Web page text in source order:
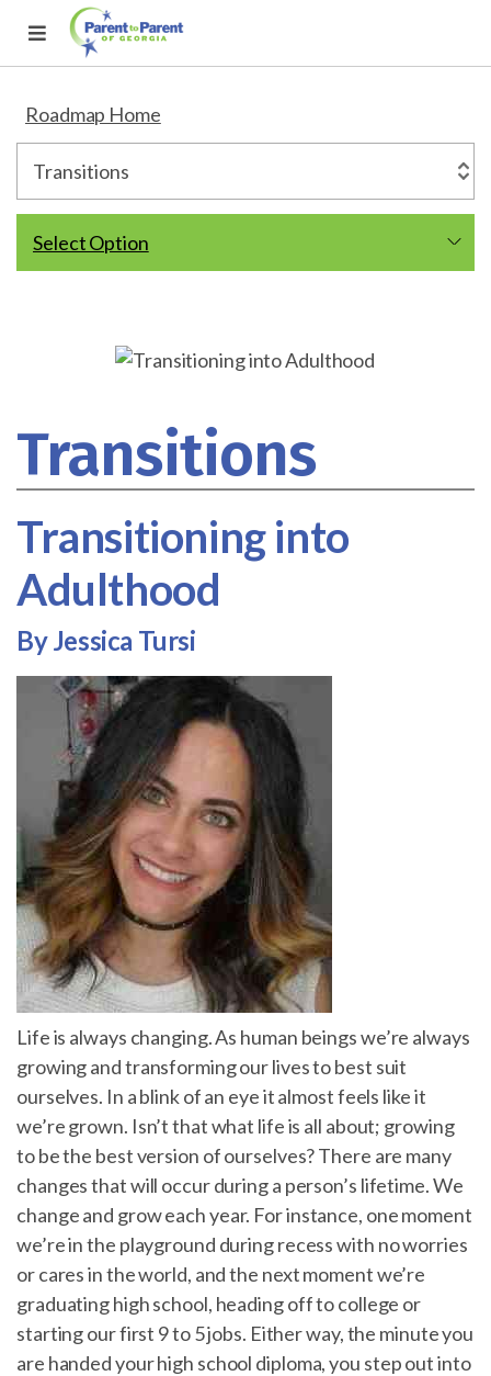
Roadmap Home
Select Option
Transitions
Transitioning into
Adulthood
By Jessica Tursi
Life is always changing. As human beings we’re always
growing and transforming our lives to best suit
ourselves. In a blink of an eye it almost feels like it
we’re grown. Isn’t that what life is all about; growing
to be the best version of ourselves? There are many
changes that will occur during a person’s lifetime. We
change and grow each year. For instance, one moment
we’re in the playground during recess with no worries
or cares in the world, and the next moment we’re
graduating high school, heading off to college or
starting our first 9 to 5 jobs. Either way, the minute you
are handed your high school diploma, you step out into